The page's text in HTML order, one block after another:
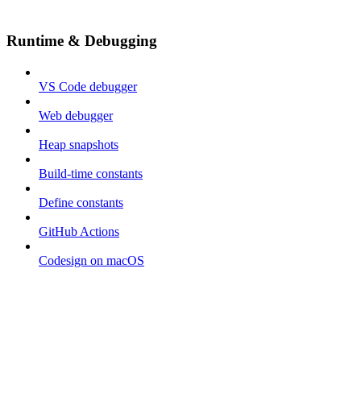
Runtime & Debugging
VS Code debugger
Web debugger
Heap snapshots
Build-time constants
Define constants
GitHub Actions
Codesign on macOS